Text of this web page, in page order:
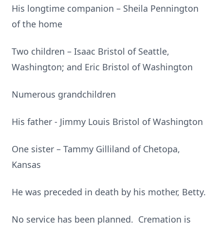
His longtime companion – Sheila Pennington
of the home
Two children – Isaac Bristol of Seattle,
Washington; and Eric Bristol of Washington
Numerous grandchildren
His father - Jimmy Louis Bristol of Washington
One sister – Tammy Gilliland of Chetopa,
Kansas
He was preceded in death by his mother, Betty.
No service has been planned. Cremation is